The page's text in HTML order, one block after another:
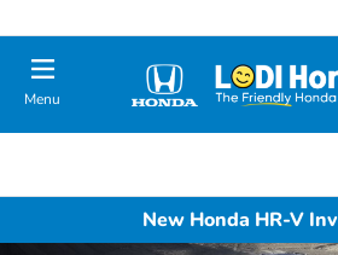
Menu
New Honda HR-V